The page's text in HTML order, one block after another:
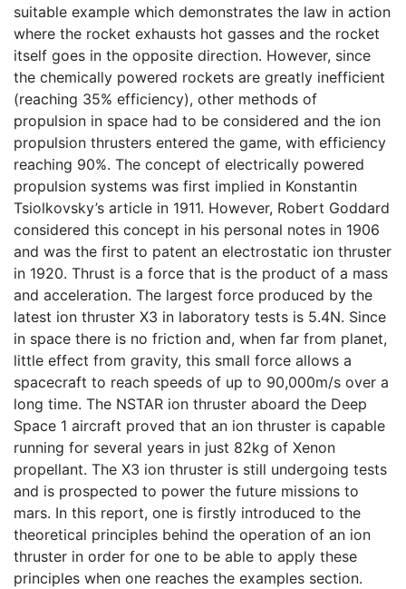
suitable example which demonstrates the law in action
where the rocket exhausts hot gasses and the rocket
itself goes in the opposite direction. However, since
the chemically powered rockets are greatly inefficient
(reaching 35% efficiency), other methods of
propulsion in space had to be considered and the ion
propulsion thrusters entered the game, with efficiency
reaching 90%. The concept of electrically powered
propulsion systems was first implied in Konstantin
Tsiolkovsky’s article in 1911. However, Robert Goddard
considered this concept in his personal notes in 1906
and was the first to patent an electrostatic ion thruster
in 1920. Thrust is a force that is the product of a mass
and acceleration. The largest force produced by the
latest ion thruster X3 in laboratory tests is 5.4N. Since
in space there is no friction and, when far from planet,
little effect from gravity, this small force allows a
spacecraft to reach speeds of up to 90,000m/s over a
long time. The NSTAR ion thruster aboard the Deep
Space 1 aircraft proved that an ion thruster is capable
running for several years in just 82kg of Xenon
propellant. The X3 ion thruster is still undergoing tests
and is prospected to power the future missions to
mars. In this report, one is firstly introduced to the
theoretical principles behind the operation of an ion
thruster in order for one to be able to apply these
principles when one reaches the examples section.